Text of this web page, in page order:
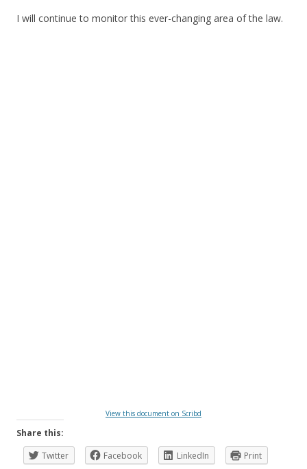
I will continue to monitor this ever-changing area of the law.
View this document on Scribd
Share this:
Twitter
Facebook LinkedIn Print